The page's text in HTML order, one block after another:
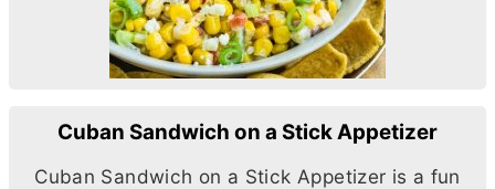
Cuban Sandwich on a Stick Appetizer
Cuban Sandwich on a Stick Appetizer is a fun